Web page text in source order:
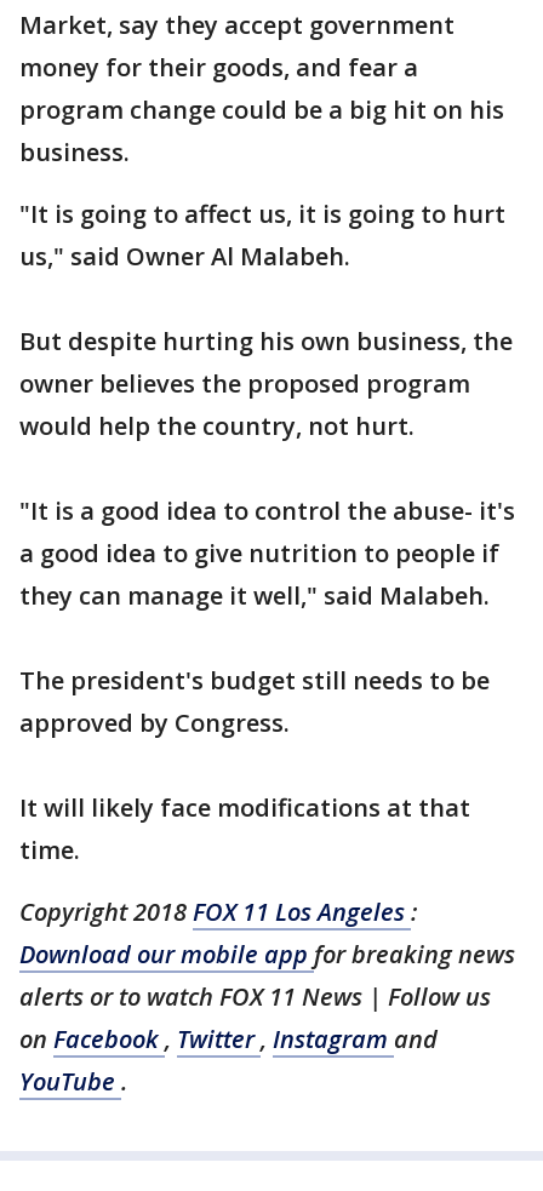
Market, say they accept government
money for their goods, and fear a
program change could be a big hit on his
business.
"It is going to affect us, it is going to hurt
us," said Owner Al Malabeh.
But despite hurting his own business, the
owner believes the proposed program
would help the country, not hurt.
"It is a good idea to control the abuse- it's
a good idea to give nutrition to people if
they can manage it well," said Malabeh.
The president's budget still needs to be
approved by Congress.
It will likely face modifications at that
time.
Copyright 2018FOX 11 Los Angeles:
Download our mobile app for breaking news
alerts or to watch FOX 11 News | Follow us
on Facebook, Twitter, Instagram and
YouTube .